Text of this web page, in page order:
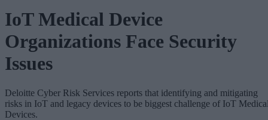
IoT Medical Device
Organizations Face Security
Issues
Deloitte Cyber Risk Services reports that identifying and mitigating
risks in IoT and legacy devices to be biggest challenge of IoT
Devices.